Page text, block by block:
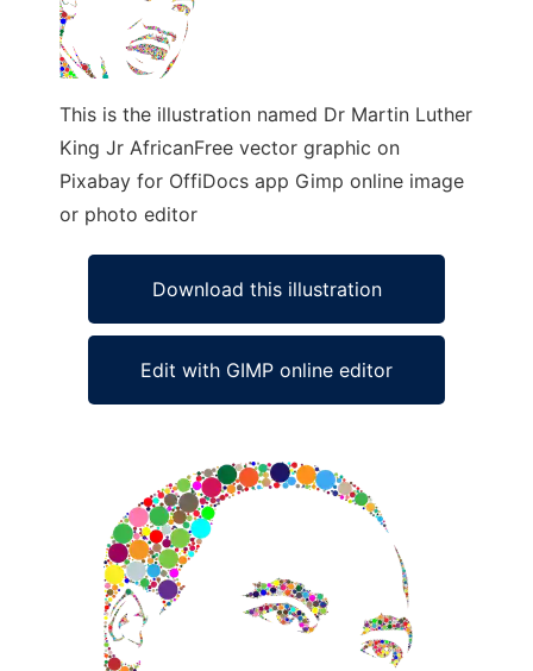
This is the illustration named Dr Martin Luther
King Jr AfricanFree vector graphic on
Pixabay for OffiDocs app Gimp online image
or photo editor
Download this illustration
Edit with GIMP online editor